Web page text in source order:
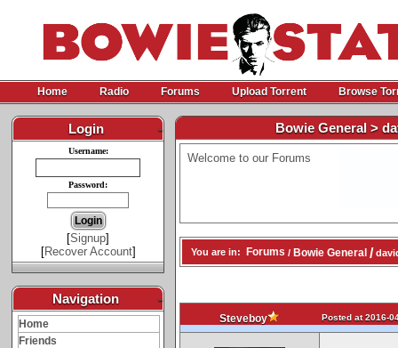
Home Radio Forums Upload Torrent Browse
Login -
Username:
Password:
[Signup]
[Recover Account]
Navigation -
Home
Friends
Bowie General >
Welcome to our Forums
You are in: Forums / Bowie General /
Steveboy Posted at 2016-